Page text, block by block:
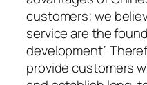
customers; we
service are the
development”
provide customers